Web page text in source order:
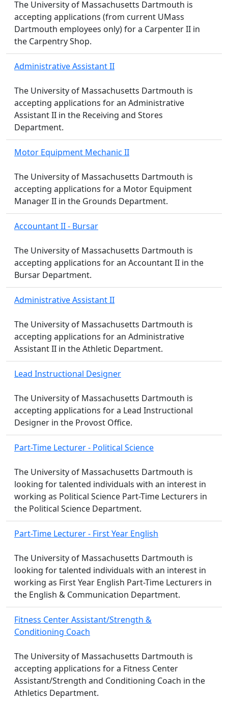
The University of Massachusetts Dartmouth is
accepting applications (from current UMass
Dartmouth employees only) for a Carpenter II in
the Carpentry Shop.
Administrative Assistant II
The University of Massachusetts Dartmouth is
accepting applications for an Administrative
Assistant II in the Receiving and Stores
Department.
Motor Equipment Mechanic II
The University of Massachusetts Dartmouth is
accepting applications for a Motor Equipment
Manager II in the Grounds Department.
Accountant II - Bursar
The University of Massachusetts Dartmouth is
accepting applications for an Accountant II in the
Bursar Department.
Administrative Assistant II
The University of Massachusetts Dartmouth is
accepting applications for an Administrative
Assistant II in the Athletic Department.
Lead Instructional Designer
The University of Massachusetts Dartmouth is
accepting applications for a Lead Instructional
Designer in the Provost Office.
Part-Time Lecturer - Political Science
The University of Massachusetts Dartmouth is
looking for talented individuals with an interest in
working as Political Science Part-Time Lecturers in
the Political Science Department.
Part-Time Lecturer - First Year English
The University of Massachusetts Dartmouth is
looking for talented individuals with an interest in
working as First Year English Part-Time Lecturers in
the English & Communication Department.
Fitness Center Assistant/Strength &
Conditioning Coach
The University of Massachusetts Dartmouth is
accepting applications for a Fitness Center
Assistant/Strength and Conditioning Coach in the
Athletics Department.